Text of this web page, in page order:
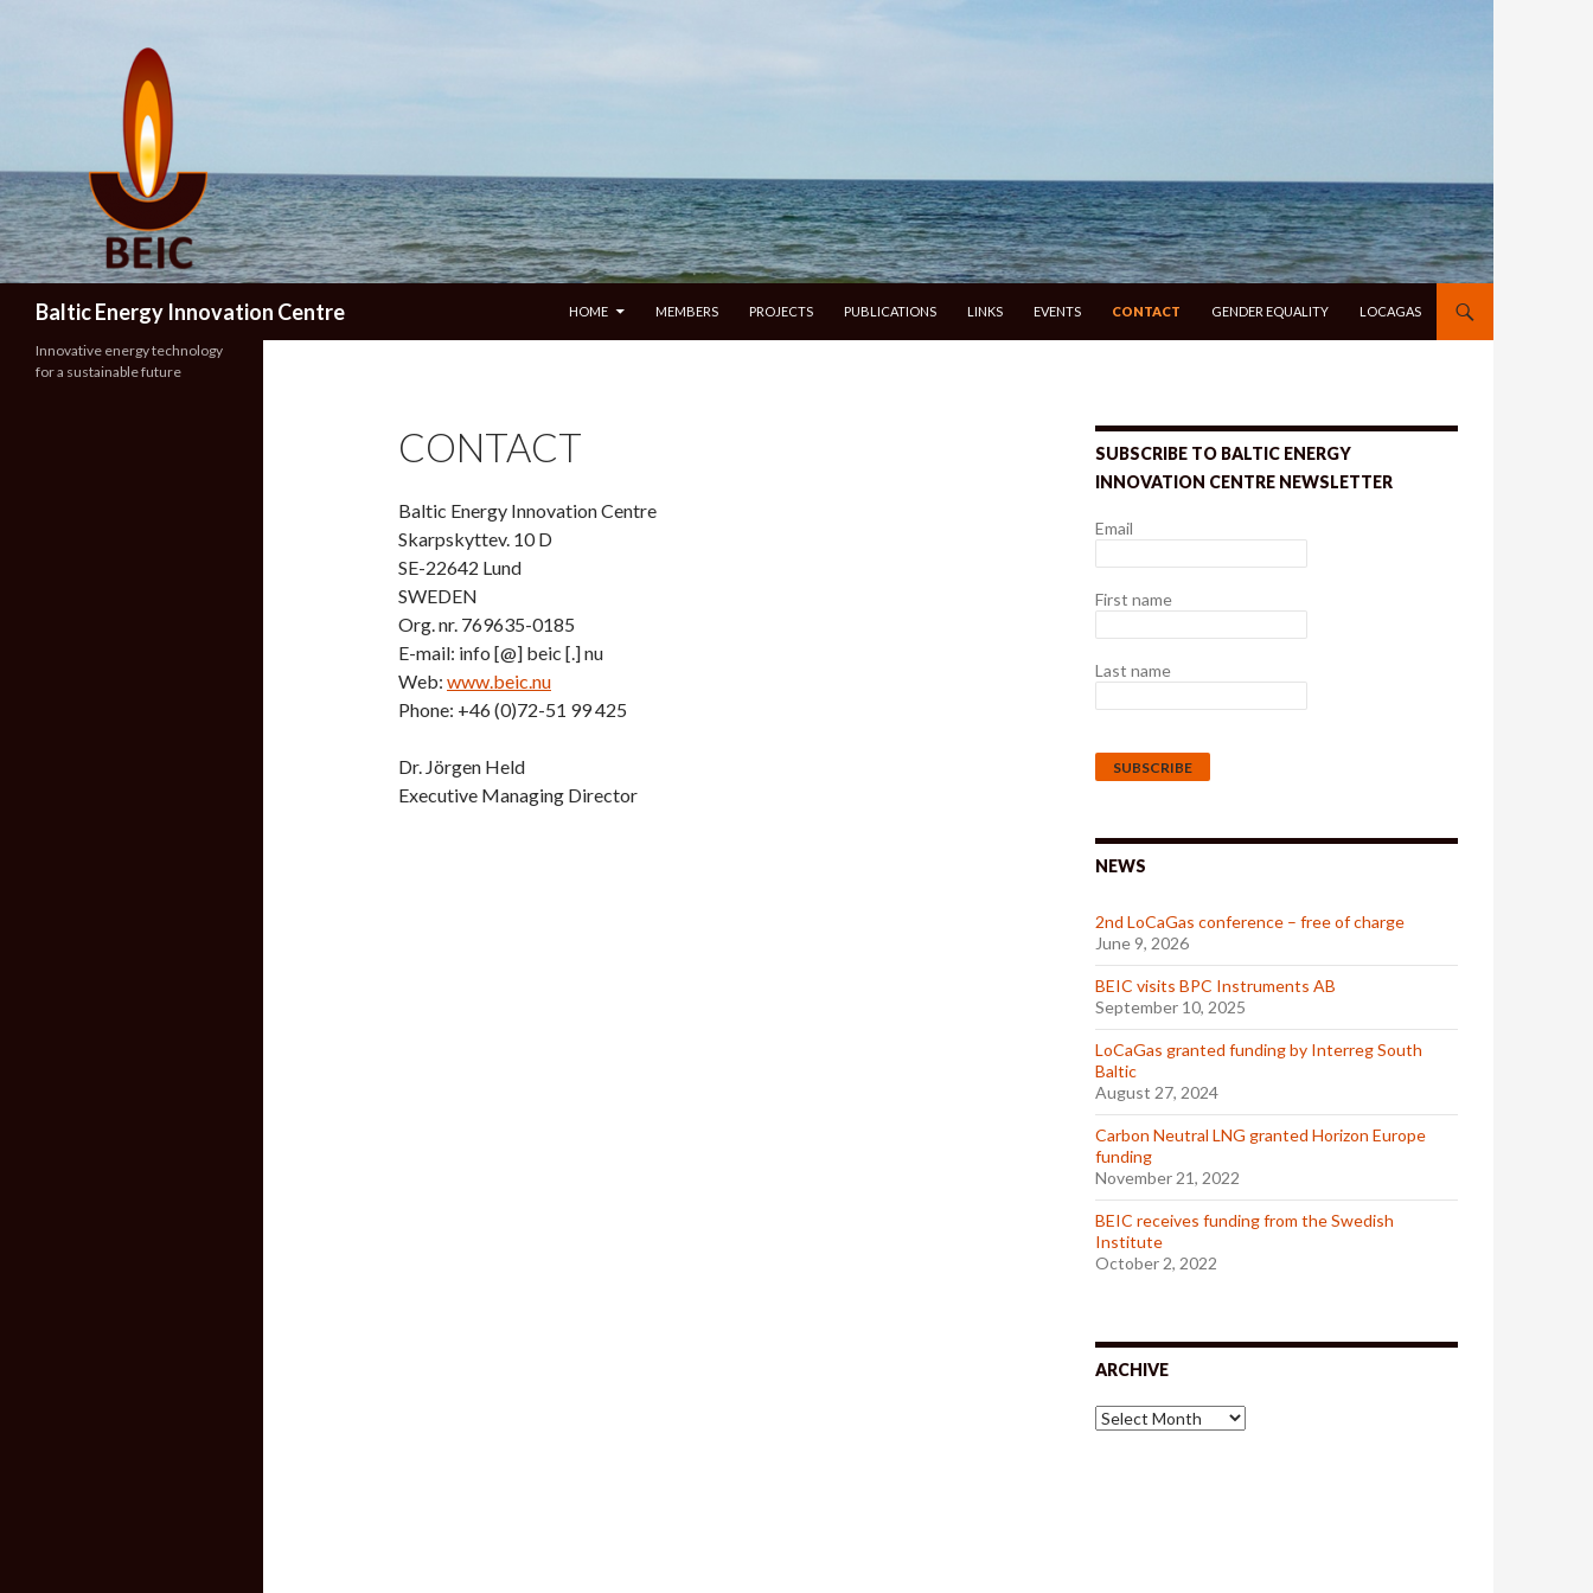
Baltic Energy Innovation Centre
HOME
MEMBERS PROJECTS PUBLICATIONS LINKS EVENTS CONTACT GENDER EQUALITY LOCAGAS
CONTACT
Baltic Energy Innovation Centre
Skarpskyttev. 10 D
SE-22642 Lund
SWEDEN
Org. nr. 769635-0185
E-mail: info [@] beic [.] nu
Web: www.beic.nu
Phone: +46 (0)72-51 99 425
Dr. Jörgen Held
Executive Managing Director
SUBSCRIBE TO BALTIC ENERGY
INNOVATION CENTRE NEWSLETTER
Email
First name
Last name
NEWS
2nd LoCaGas conference – free of charge
June 9, 2026
BEIC visits BPC Instruments AB
September 10, 2025
LoCaGas granted funding by Interreg South
Baltic
August 27, 2024
Carbon Neutral LNG granted Horizon Europe
funding
November 21, 2022
BEIC receives funding from the Swedish
Institute
October 2, 2022
ARCHIVE
A
r
Innovative energy technology
for a sustainable future